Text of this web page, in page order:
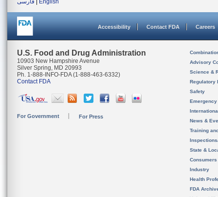
فارسی
English
Accessibility Contact FDA Careers
U.S. Food and Drug Administration
10903 New Hampshire Avenue
Silver Spring, MD 20993
Ph. 1-888-INFO-FDA (1-888-463-6332)
Contact FDA
For Government For Press
Advisory
Science &
Regulatory
Safety
News &
Training
State &
Consumers
Industry
Health
FDA